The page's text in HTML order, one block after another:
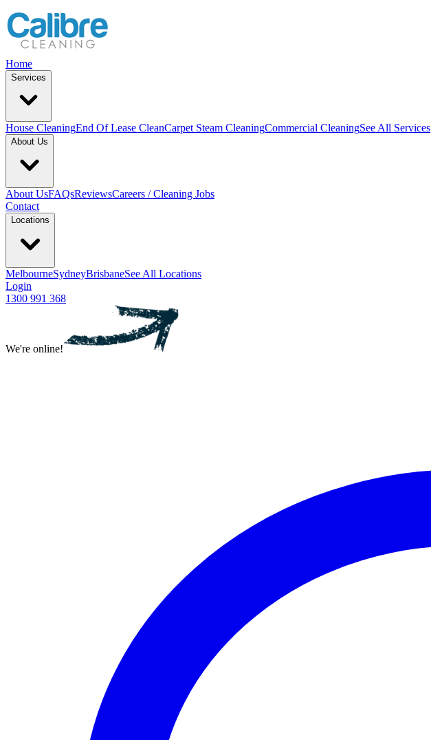
Home
Services
House CleaningEnd Of Lease CleanCarpet Steam CleaningCommercial CleaningSee All Services
About Us
About UsFAQsReviewsCareers / Cleaning Jobs
Contact
Locations
MelbourneSydneyBrisbaneSee All Locations
Login
1300 991 368
We're online!